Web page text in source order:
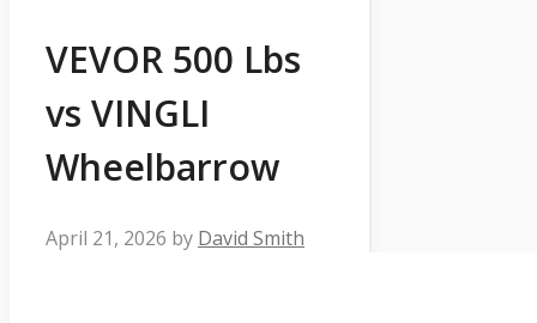
VEVOR 500 Lbs
vs VINGLI
Wheelbarrow
April 21, 2026 by David Smith